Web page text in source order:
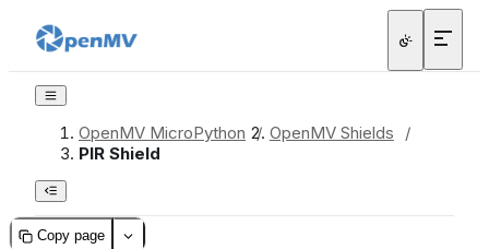
OpenMV MicroPython / OpenMV Shields
/
PIR Shield
Copy page